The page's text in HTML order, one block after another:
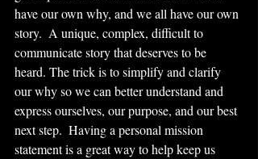
have our own why, and we all have our own
story.  A unique, complex, difficult to
communicate story that deserves to be
heard. The trick is to simplify and clarify
our why so we can better understand and
express ourselves, our purpose, and our best
next step.  Having a personal mission
statement is a great way to help keep us